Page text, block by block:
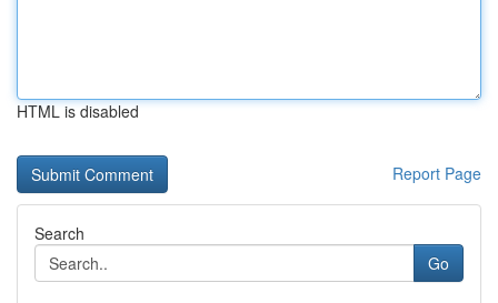
HTML is disabled
Report Page
Search
Go